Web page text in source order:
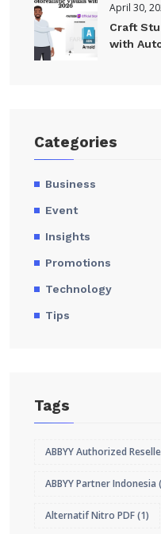
April 30,
Craft
with
Categories
Business
Event
Insights
Promotions
Technology
Tips
Tags
ABBYY Authorized
ABBYY Partner Indonesia
Alternatif Nitro PDF(1)